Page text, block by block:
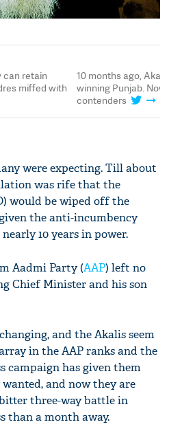
can retain
miffed with
10 months ago,
winning Punjab.
contenders
were expecting. Till about
was rife that the
would be wiped off the
the anti-incumbency
10 years in power.
Aadmi Party (AAP) left no
Chief Minister and his son
and the Akalis seem
in the AAP ranks and the
campaign has given them
and now they are
three-way battle in
than a month away.